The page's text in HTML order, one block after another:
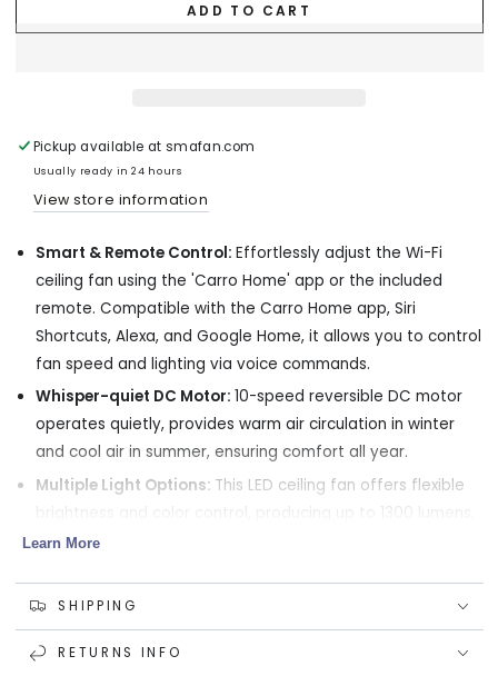
Fan
with
light
Remote
Fan
with
light
Remote
ADD TO CART
Pickup available at smafan.com
Usually ready in 24 hours
View store information
Smart & Remote Control: Effortlessly adjust the Wi-Fi
ceiling fan using the 'Carro Home' app or the included
remote. Compatible with the Carro Home app, Siri
Shortcuts, Alexa, and Google Home, it allows you to control
fan speed and lighting via voice commands.
Whisper-quiet DC Motor: 10-speed reversible DC motor
operates quietly, provides warm air circulation in winter
and cool air in summer, ensuring comfort all year.
Multiple Light Options: This LED ceiling fan offers flexible
brightness and color control, producing up to 1300 lumens,
and light tones from 2700K warm to 4000K cool white.
cooling capacity to handle your home's larger spaces,
such as master bedrooms, game rooms , great rooms and
more.
Learn More
SHIPPING
RETURNS INFO